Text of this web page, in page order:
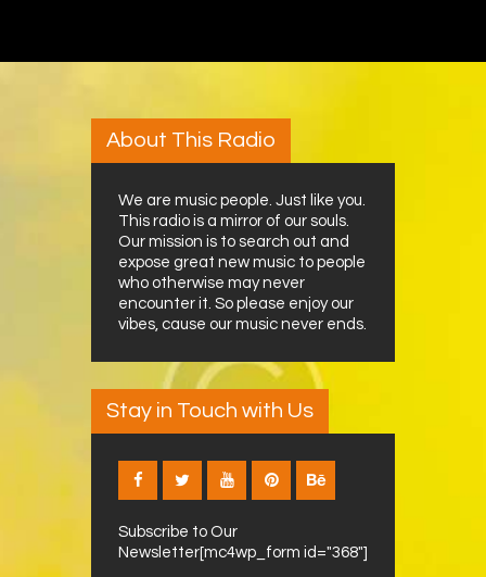
About This Radio
We are music people. Just like you.
This radio is a mirror of our souls.
Our mission is to search out and
expose great new music to people
who otherwise may never
encounter it. So please enjoy our
vibes, cause our music never ends.
Stay in Touch with Us
Subscribe to Our
Newsletter[mc4wp_form id="368"]